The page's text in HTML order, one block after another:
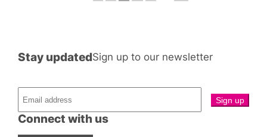
Connect with us
Stay updatedSign up to our newsletter